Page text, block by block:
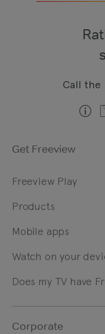
Call the
Get Freeview
Freeview Play
Products
Mobile apps
Watch on your
Does my TV have
Corporate